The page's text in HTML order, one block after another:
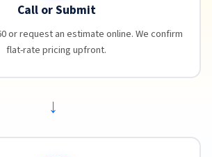
Call or Submit
or request an estimate online. We confirm
flat-rate pricing upfront.
→